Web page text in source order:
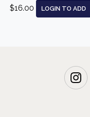
$16.00 LOGIN TO ADD